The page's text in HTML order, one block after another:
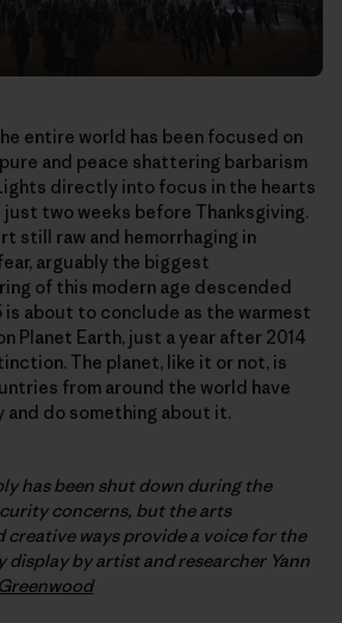
entire world has been focused on
and peace shattering barbarism
directly into focus in the hearts
just two weeks before Thanksgiving.
still raw and hemorrhaging in
arguably the biggest
of this modern age descended
is about to conclude as the warmest
Planet Earth, just a year after 2014
The planet, like it or not, is
from around the world have
do something about it.
has been shut down during the
concerns, but the arts
creative ways provide a voice for the
display by artist and researcher Yann